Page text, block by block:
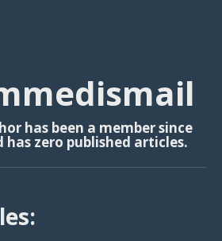
has been a member since
has zero published articles.